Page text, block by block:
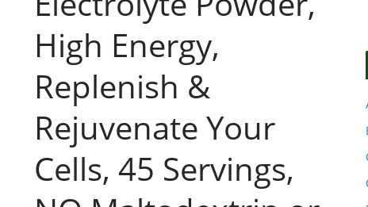
High Energy,
Replenish &
Rejuvenate Your
Cells, 45 Servings,